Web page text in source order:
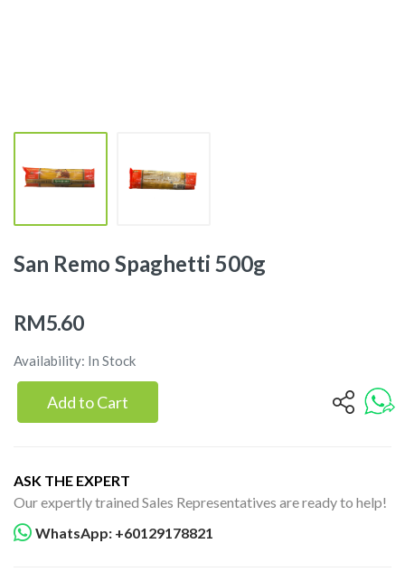
San Remo Spaghetti 500g
RM5.60
Availability: In Stock
Add to Cart
ASK THE EXPERT
Our expertly trained Sales Representatives are ready to help!
WhatsApp: +60129178821